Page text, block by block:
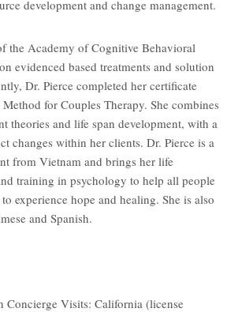
development and change management.
the Academy of Cognitive Behavioral
evidenced based treatments and solution
Dr. Pierce completed her certificate
for Couples Therapy. She combines
theories and life span development, with a
changes within her clients. Dr. Pierce is a
from Vietnam and brings her life
training in psychology to help all people
experience hope and healing. She is also
and Spanish.
Concierge Visits: California (license